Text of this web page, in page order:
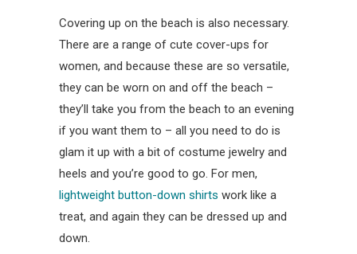
Covering up on the beach is also necessary.
There are a range of cute cover-ups for
women, and because these are so versatile,
they can be worn on and off the beach –
they’ll take you from the beach to an evening
if you want them to – all you need to do is
glam it up with a bit of costume jewelry and
heels and you’re good to go. For men,
lightweight button-down shirts work like a
treat, and again they can be dressed up and
down.